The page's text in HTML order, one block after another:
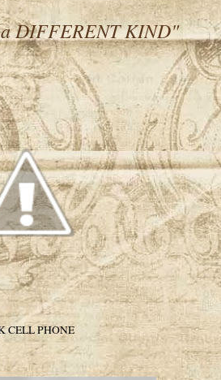
DIFFERENT KIND"
CELL PHONE